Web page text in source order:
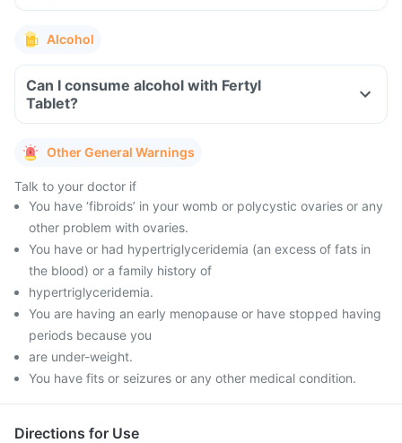
Alcohol
Can I consume alcohol with Fertyl
Tablet?
Other General Warnings
Talk to your doctor if
You have ‘fibroids’ in your womb or polycystic ovaries or any
other problem with ovaries.
You have or had hypertriglyceridemia (an excess of fats in
the blood) or a family history of
hypertriglyceridemia.
You are having an early menopause or have stopped having
periods because you
are under-weight.
You have fits or seizures or any other medical condition.
Directions for Use